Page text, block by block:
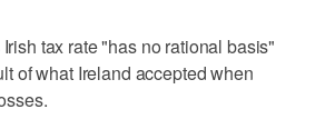
tax rate "has no rational basis"
of what Ireland accepted when